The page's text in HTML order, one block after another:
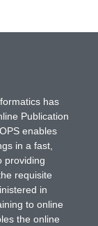
has
Publication
enables
in a fast,
providing
requisite
in
to online
the online